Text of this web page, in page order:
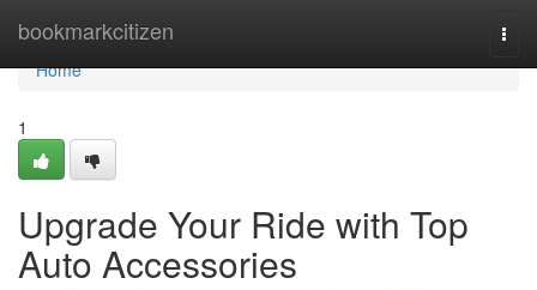
bookmarkcitizen
Home
Home
1
Upgrade Your Ride with Top
Auto Accessories